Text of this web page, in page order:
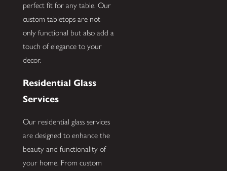
perfect fit for any table. Our
custom tabletops are not
only functional but also add a
touch of elegance to your
decor.
Residential Glass
Services
Our residential glass services
are designed to enhance the
beauty and functionality of
your home. From custom